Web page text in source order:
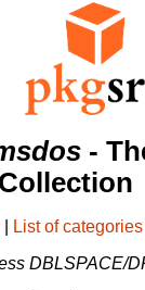
-
List of categories
DBLSPACE/